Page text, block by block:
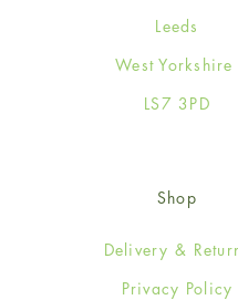
Leeds
West Yorkshire
LS7 3PD
Shop
Delivery &
Privacy Policy